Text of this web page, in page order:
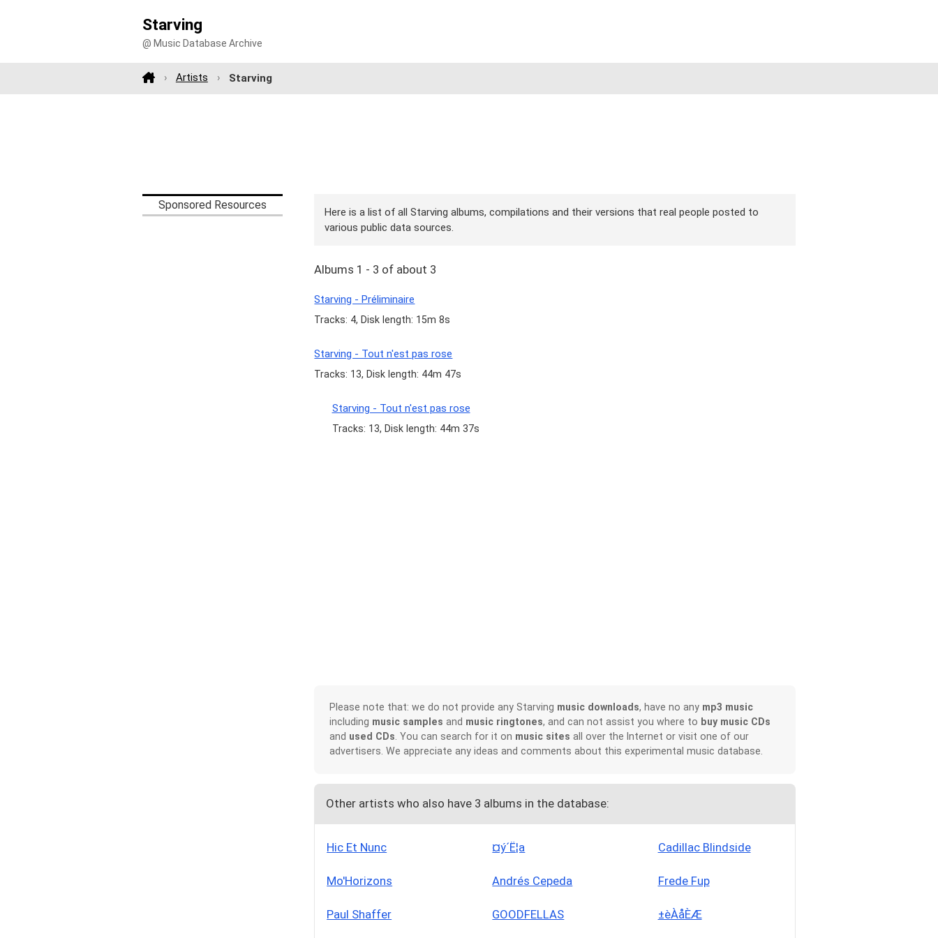
Starving
@ Music Database Archive
Artists Starving
Sponsored Resources
Here is a list of all Starving albums, compilations and their versions that real people posted to
various public data sources.
Albums 1 - 3 of about 3
Starving - Préliminaire
Tracks: 4, Disk length: 15m 8s
Starving - Tout n'est pas rose
Tracks: 13, Disk length: 44m 47s
Starving - Tout n'est pas rose
Tracks: 13, Disk length: 44m 37s
Please note that: we do not provide any Starving music downloads, have no any mp3 music
including music samples and music ringtones, and can not assist you where to buy music CDs
and used CDs. You can search for it on music sites all over the Internet or visit one of our
advertisers. We appreciate any ideas and comments about this experimental music database.
Other artists who also have 3 albums in the database:
Hic Et Nunc ¤ý´Ë¦a Cadillac Blindside
Mo'Horizons Andrés Cepeda Frede Fup
Paul Shaffer GOODFELLAS ±èÀåÈÆ